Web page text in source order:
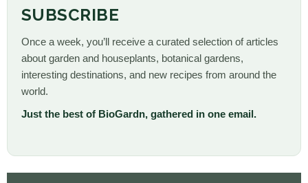
SUBSCRIBE
Once a week, you’ll receive a curated selection of articles
about garden and houseplants, botanical gardens,
interesting destinations, and new recipes from around the
world.
Just the best of BioGardn, gathered in one email.